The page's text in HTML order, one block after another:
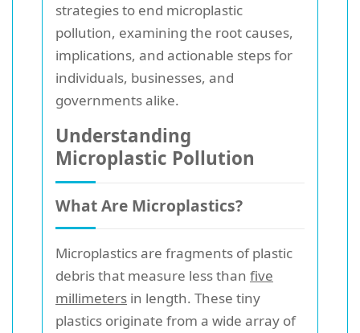
strategies to end microplastic
pollution, examining the root causes,
implications, and actionable steps for
individuals, businesses, and
governments alike.
Understanding
Microplastic Pollution
What Are Microplastics?
Microplastics are fragments of plastic
debris that measure less than five
millimeters in length. These tiny
plastics originate from a wide array of